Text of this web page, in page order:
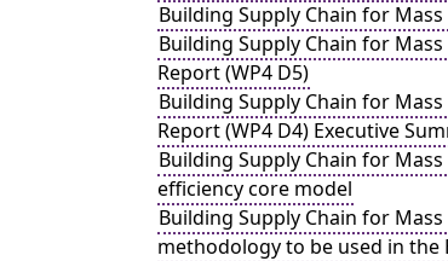
Building Supply Chain for
Building Supply Chain for
Report (WP4 D5)
Building Supply Chain for
Report (WP4 D4) Executive
Building Supply Chain for
efficiency core model
Building Supply Chain for
methodology to be used in the